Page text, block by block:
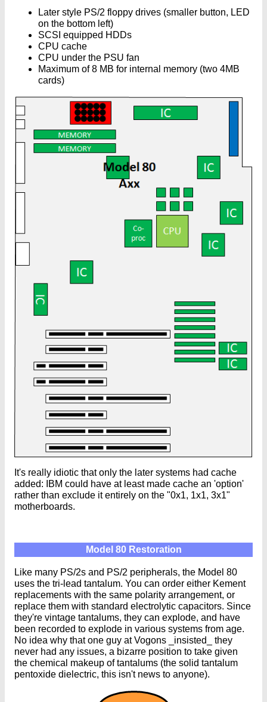
Later style PS/2 floppy drives (smaller button, LED
on the bottom left)
SCSI equipped HDDs
CPU cache
CPU under the PSU fan
Maximum of 8 MB for internal memory (two 4MB
cards)
It's really idiotic that only the later systems had cache
added: IBM could have at least made cache an 'option'
rather than exclude it entirely on the "0x1, 1x1, 3x1"
motherboards.
Model 80 Restoration
Like many PS/2s and PS/2 peripherals, the Model 80
uses the tri-lead tantalum. You can order either Kement
replacements with the same polarity arrangement, or
replace them with standard electrolytic capacitors. Since
they're vintage tantalums, they can explode, and have
been recorded to explode in various systems from age.
No idea why that one guy at Vogons _insisted_ they
never had any issues, a bizarre position to take given
the chemical makeup of tantalums (the solid tantalum
pentoxide dielectric, this isn't news to anyone).